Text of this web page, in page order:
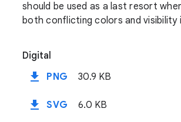
should be used as a last resort
both conflicting colors and visibility
Digital
file_download PNG 30.9 KB
file_download SVG 6.0 KB